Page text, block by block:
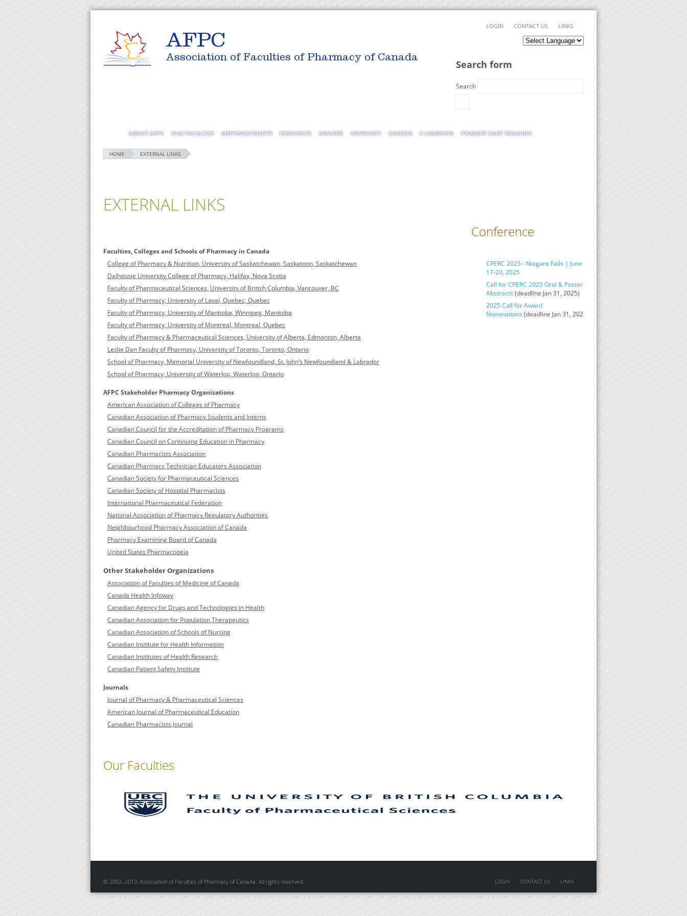
AFPC
Association of Faculties of Pharmacy of Canada
LINKS
CONTACT US
LOGIN
Search form
Search
ABOUT AFPC OUR FACULTIES MEETINGS/EVENTS RESOURCES AWARDS ADVOCACY CAREERS E-LEARNING PRIMARY CARE TRAINING
HOME EXTERNAL LINKS
EXTERNAL LINKS
Faculties, Colleges and Schools of Pharmacy in Canada
College of Pharmacy & Nutrition, University of Saskatchewan, Saskatoon, Saskatchewan
Dalhousie University College of Pharmacy, Halifax, Nova Scotia
Faculty of Pharmaceutical Sciences, University of British Columbia, Vancouver, BC
Faculty of Pharmacy, University of Laval, Quebec, Quebec
Faculty of Pharmacy, University of Manitoba, Winnipeg, Manitoba
Faculty of Pharmacy, University of Montreal, Montreal, Quebec
Faculty of Pharmacy & Pharmaceutical Sciences, University of Alberta, Edmonton, Alberta
Leslie Dan Faculty of Pharmacy, University of Toronto, Toronto, Ontario
School of Pharmacy, Memorial University of Newfoundland, St. John’s Newfoundland & Labrador
School of Pharmacy, University of Waterloo, Waterloo, Ontario
AFPC Stakeholder Pharmacy Organizations
American Association of Colleges of Pharmacy
Canadian Association of Pharmacy Students and Interns
Canadian Council for the Accreditation of Pharmacy Programs
Canadian Council on Continuing Education in Pharmacy
Canadian Pharmacists Association
Canadian Pharmacy Technician Educators Association
Canadian Society for Pharmaceutical Sciences
Canadian Society of Hospital Pharmacists
International Pharmaceutical Federation
National Association of Pharmacy Regulatory Authorities
Neighbourhood Pharmacy Association of Canada
Pharmacy Examining Board of Canada
United States Pharmacopeia
Other Stakeholder Organizations
Association of Faculties of Medicine of Canada
Canada Health Infoway
Canadian Agency for Drugs and Technologies in Health
Canadian Association for Population Therapeutics
Canadian Association of Schools of Nursing
Canadian Institute for Health Information
Canadian Institutes of Health Research
Canadian Patient Safety Institute
Journals
Journal of Pharmacy & Pharmaceutical Sciences
American Journal of Pharmaceutical Education
Canadian Pharmacists Journal
Conference
CPERC 2025 - Niagara Falls | June
17-20, 2025
Call for CPERC 2025 Oral & Poster
Abstracts (deadline Jan 31, 2025)
2025 Call for Award
Nominations (deadline Jan 31, 2025)
Our Faculties
© 2002–2013, Association of Faculties of Pharmacy of Canada. All rights reserved. LINKS
CONTACT US
LOGIN